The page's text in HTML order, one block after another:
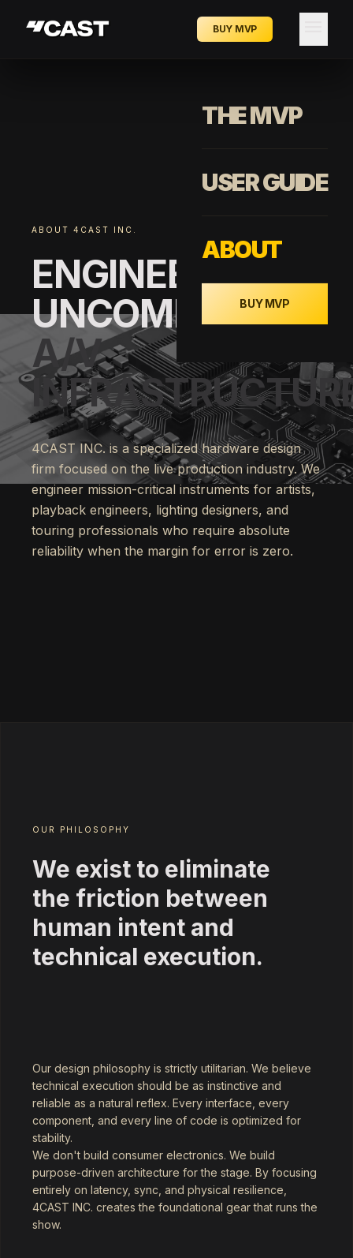
BUY MVP
THE MVP
USER GUIDE
ABOUT
BUY MVP
ABOUT 4CAST INC.
ENGINEERING
A/V
4CAST INC. is a specialized hardware design
firm focused on the live production industry. We
engineer mission-critical instruments for artists,
playback engineers, lighting designers, and
touring professionals who require absolute
reliability when the margin for error is zero.
OUR PHILOSOPHY
We exist to eliminate
the friction between
human intent and
technical execution.
Our design philosophy is strictly utilitarian. We believe
technical execution should be as instinctive and
reliable as a natural reflex. Every interface, every
component, and every line of code is optimized for
stability.
We don't build consumer electronics. We build
purpose-driven architecture for the stage. By focusing
entirely on latency, sync, and physical resilience,
4CAST INC. creates the foundational gear that runs the
show.